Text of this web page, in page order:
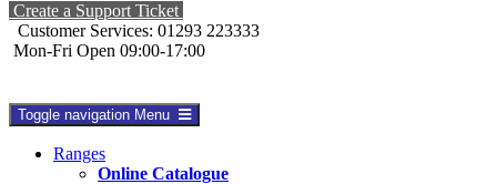
Create a Support Ticket
Customer Services: 01293 223333
Mon-Fri Open 09:00-17:00
Toggle navigation Menu
Ranges
Online Catalogue